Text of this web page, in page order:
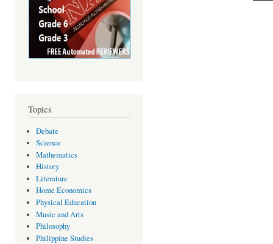
Topics
Debate
Science
Mathematics
History
Literature
Home Economics
Physical Education
Music and Arts
Philosophy
Philippine Studies